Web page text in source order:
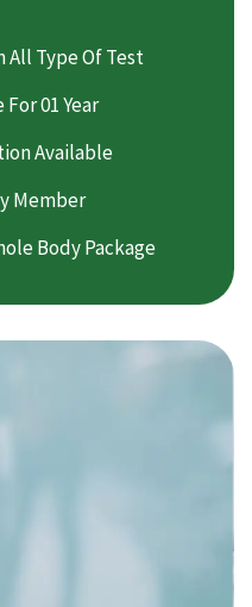
All Type Of Test
01 Year
Available
Member
Body Package